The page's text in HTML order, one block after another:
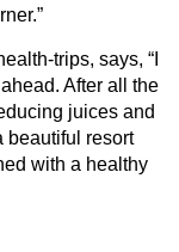
trips, says, “I
After all the
juices and
beautiful resort
with a healthy